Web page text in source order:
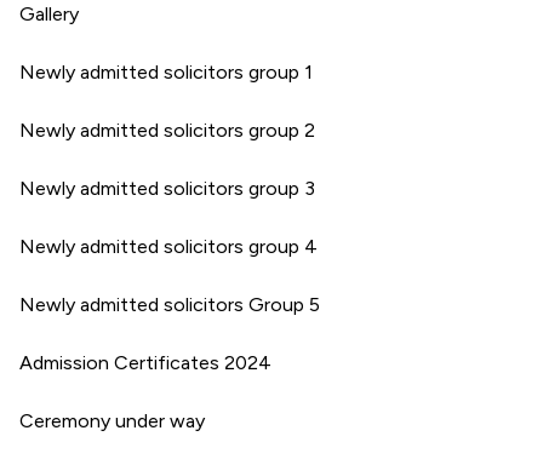
Gallery
Newly admitted solicitors group 1
Newly admitted solicitors group 2
Newly admitted solicitors group 3
Newly admitted solicitors group 4
Newly admitted solicitors Group 5
Admission Certificates 2024
Ceremony under way